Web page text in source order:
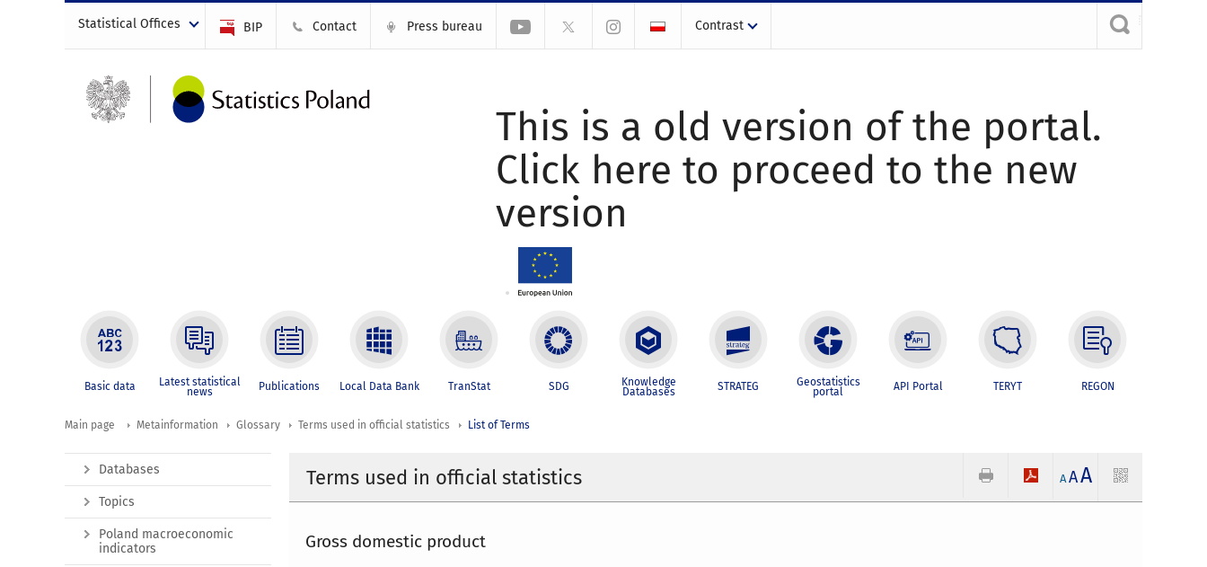
Statistical Offices BIP Contact Press bureau Contrast
This is a old version of the portal.
Click here to proceed to the new
version
Basic data Latest statistical
news Publications Local Data Bank TranStat SDG Knowledge
Databases STRATEG Geostatistics
portal API Portal TERYT REGON
Main page Metainformation Glossary Terms used in official statistics List of Terms
Terms used in official statistics A AA
Gross domestic product
Databases
Topics
Poland macroeconomic
indicators